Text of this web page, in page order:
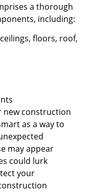
a thorough
including:
floors, roof,
new construction
as a way to
may appear
could lurk
your